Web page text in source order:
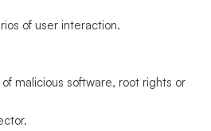
of user interaction.
malicious software, root rights or